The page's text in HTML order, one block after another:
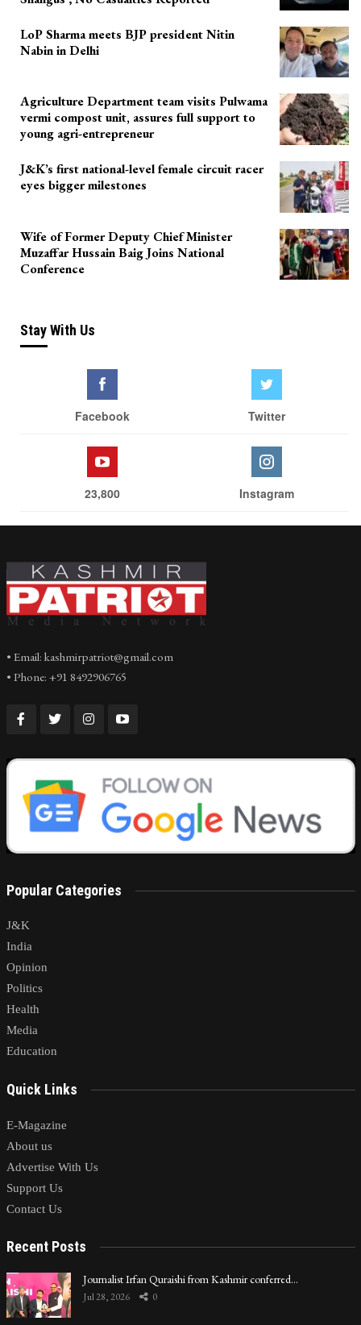
LoP Sharma meets BJP president Nitin
Nabin in Delhi
Agriculture Department team visits Pulwama
vermi compost unit, assures full support to
young agri-entrepreneur
J&K’s first national-level female circuit racer
eyes bigger milestones
Wife of Former Deputy Chief Minister
Muzaffar Hussain Baig Joins National
Conference
Stay With Us
Facebook Twitter
23,800 Instagram
• Email: kashmirpatriot@gmail.com
• Phone: +91 8492906765
Popular Categories
J&K
India
Opinion
Politics
Health
Media
Education
Quick Links
E-Magazine
About us
Advertise With Us
Support Us
Contact Us
Recent Posts
Journalist Irfan Quraishi from Kashmir conferred…
Jul 28, 2026 0